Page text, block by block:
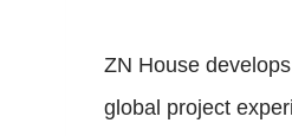
ZN House
global project